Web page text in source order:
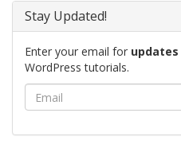
Stay Updated!
Enter your email for updates
WordPress tutorials.